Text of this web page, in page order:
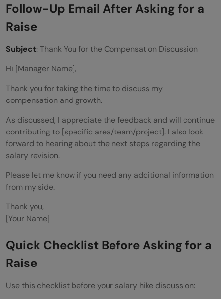
Follow-Up Email After Asking for a
Raise
Subject:Thank You for the Compensation Discussion
Hi [Manager Name],
Thank you for taking the time to discuss my
compensation and growth.
As discussed, I appreciate the feedback and will continue
contributing to [specific area/team/project]. I also look
forward to hearing about the next steps regarding the
salary revision.
Please let me know if you need any additional information
from my side.
Thank you,
[Your Name]
Quick Checklist Before Asking for a
Raise
Use this checklist before your salary hike discussion: